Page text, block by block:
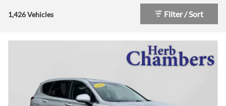
1,426 Vehicles Filter / Sort